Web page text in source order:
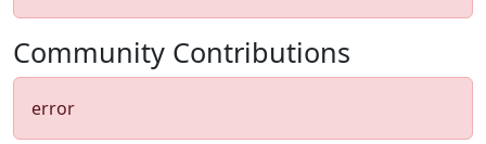
Community Contributions
error